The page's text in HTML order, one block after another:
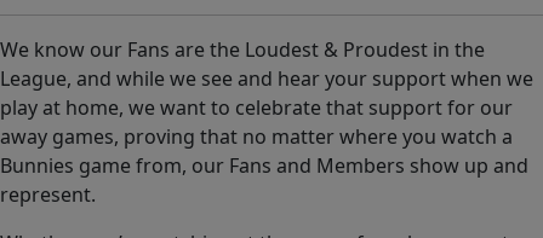
We know our Fans are the Loudest & Proudest in the
League, and while we see and hear your support when we
play at home, we want to celebrate that support for our
away games, proving that no matter where you watch a
Bunnies game from, our Fans and Members show up and
represent.